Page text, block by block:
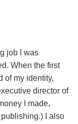
job I was
When the first
of my identity,
director of
I made,
I also